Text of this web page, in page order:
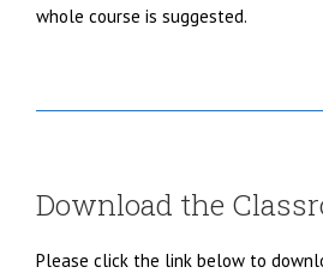
whole course is suggested.
Download the
Please click the link below to